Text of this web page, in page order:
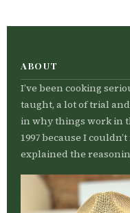
ABOUT
I’ve been cooking
taught, a lot of trial
in why things work in
1997 because I
explained the